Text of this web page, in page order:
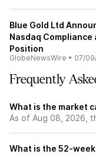
Blue Gold Ltd
Nasdaq
Position
GlobeNewsWire • 07/
Frequently
What is the market
As of Aug 08, 2026,
What is the 52-